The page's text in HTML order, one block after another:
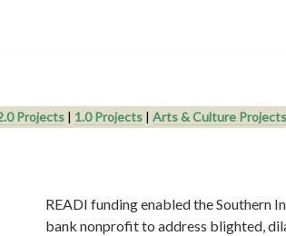
Projects| 1.0 Projects| Arts & Culture Projects
READI funding enabled the Southern
bank nonprofit to address blighted,